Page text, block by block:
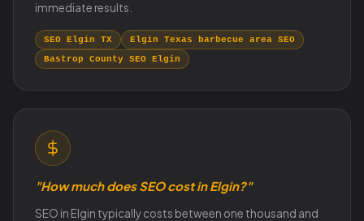
immediate results.
SEO Elgin TX
Elgin Texas barbecue area SEO
Bastrop County SEO Elgin
"How much does SEO cost in Elgin?"
SEO in Elgin typically costs between one thousand and